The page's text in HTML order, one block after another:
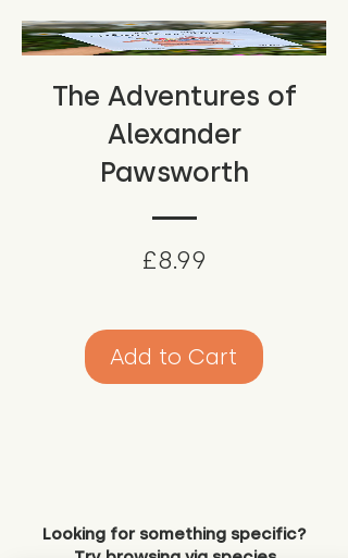
The Adventures of
Alexander
Pawsworth
£8.99
Add to Cart
Looking for something specific?